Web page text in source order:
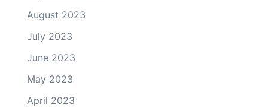
August 2023
July 2023
June 2023
May 2023
April 2023